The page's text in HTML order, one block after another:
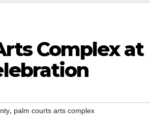
Complex at
, palm courts arts complex